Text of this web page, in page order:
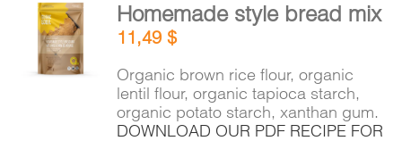
ADD TO
CART
DETAILS
Homemade style bread mix
11,49$
Organic brown rice flour, organic
lentil flour, organic tapioca starch,
organic potato starch, xanthan gum.
DOWNLOAD OUR PDF RECIPE FOR